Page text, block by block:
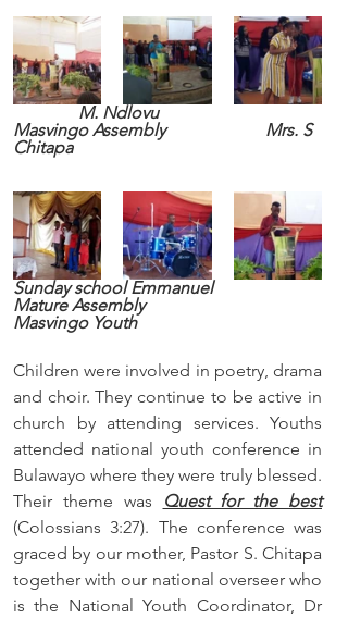
M. Ndlovu
Masvingo Assembly                       Mrs. S
Chitapa
Sunday school Emmanuel
Mature Assembly
Masvingo Youth
Children were involved in poetry, drama
and choir. They continue to be active in
church by attending services. Youths
attended national youth conference in
Bulawayo where they were truly blessed.
Their theme was
Quest for the best
(Colossians 3:27). The conference was
graced by our mother, Pastor S. Chitapa
together with our national overseer who
is the National Youth Coordinator, Dr